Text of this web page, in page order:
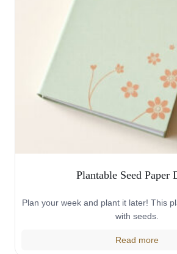
Plantable Seed Paper
Plan your week and plant it later! This
with seeds.
Read more